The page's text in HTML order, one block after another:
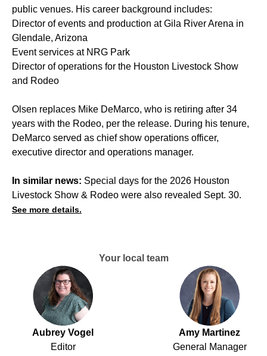
public venues. His career background includes:
Director of events and production at Gila River Arena in
Glendale, Arizona
Event services at NRG Park
Director of operations for the Houston Livestock Show
and Rodeo
Olsen replaces Mike DeMarco, who is retiring after 34
years with the Rodeo, per the release. During his tenure,
DeMarco served as chief show operations officer,
executive director and operations manager.
In similar news: Special days for the 2026 Houston
Livestock Show & Rodeo were also revealed Sept. 30.
See more details.
Your local team
Aubrey Vogel
Editor
Amy Martinez
General Manager